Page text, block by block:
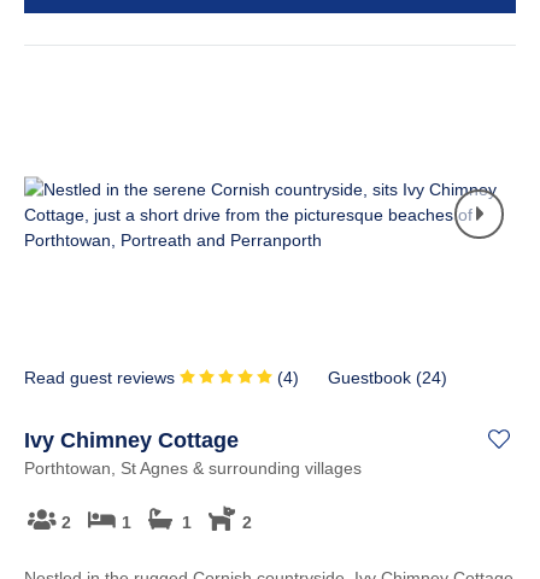
Read guest reviews (4) Guestbook (24)
Ivy Chimney Cottage
Porthtowan, St Agnes & surrounding villages
2 1 1 2